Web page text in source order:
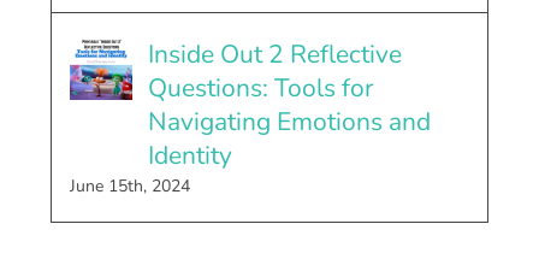
Inside Out 2 Reflective
Questions: Tools for
Navigating Emotions and
Identity
June 15th, 2024